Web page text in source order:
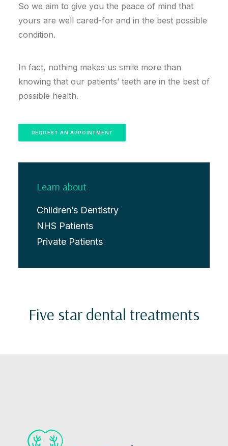
So we aim to give you the peace of mind that
yours are well cared-for and in the best possible
condition.
In fact, nothing makes us smile more than
knowing that our patients’ teeth are in the best of
possible health.
REQUEST AN APPOINTMENT
Learn about
Children’s Dentistry
NHS Patients
Private Patients
Five star dental treatments